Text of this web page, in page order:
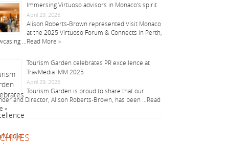
Immersing Virtuoso advisors in Monaco’s spirit
April 29, 2025
Alison Roberts-Brown represented Visit Monaco
at the 2025 Virtuoso Forum & Connects in Perth,
… Read More »
Tourism Garden celebrates PR excellence at
TravMedia IMM 2025
April 29, 2025
Tourism Garden is proud to share that our
and Director, Alison Roberts-Brown, has been … Read
»